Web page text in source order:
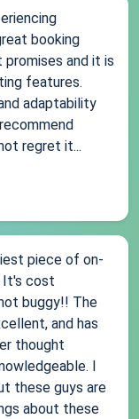
booking
and it is
features.
adaptability
regret it...
piece of on-
It's cost
buggy!! The
and has
thought
I
these guys are
about these